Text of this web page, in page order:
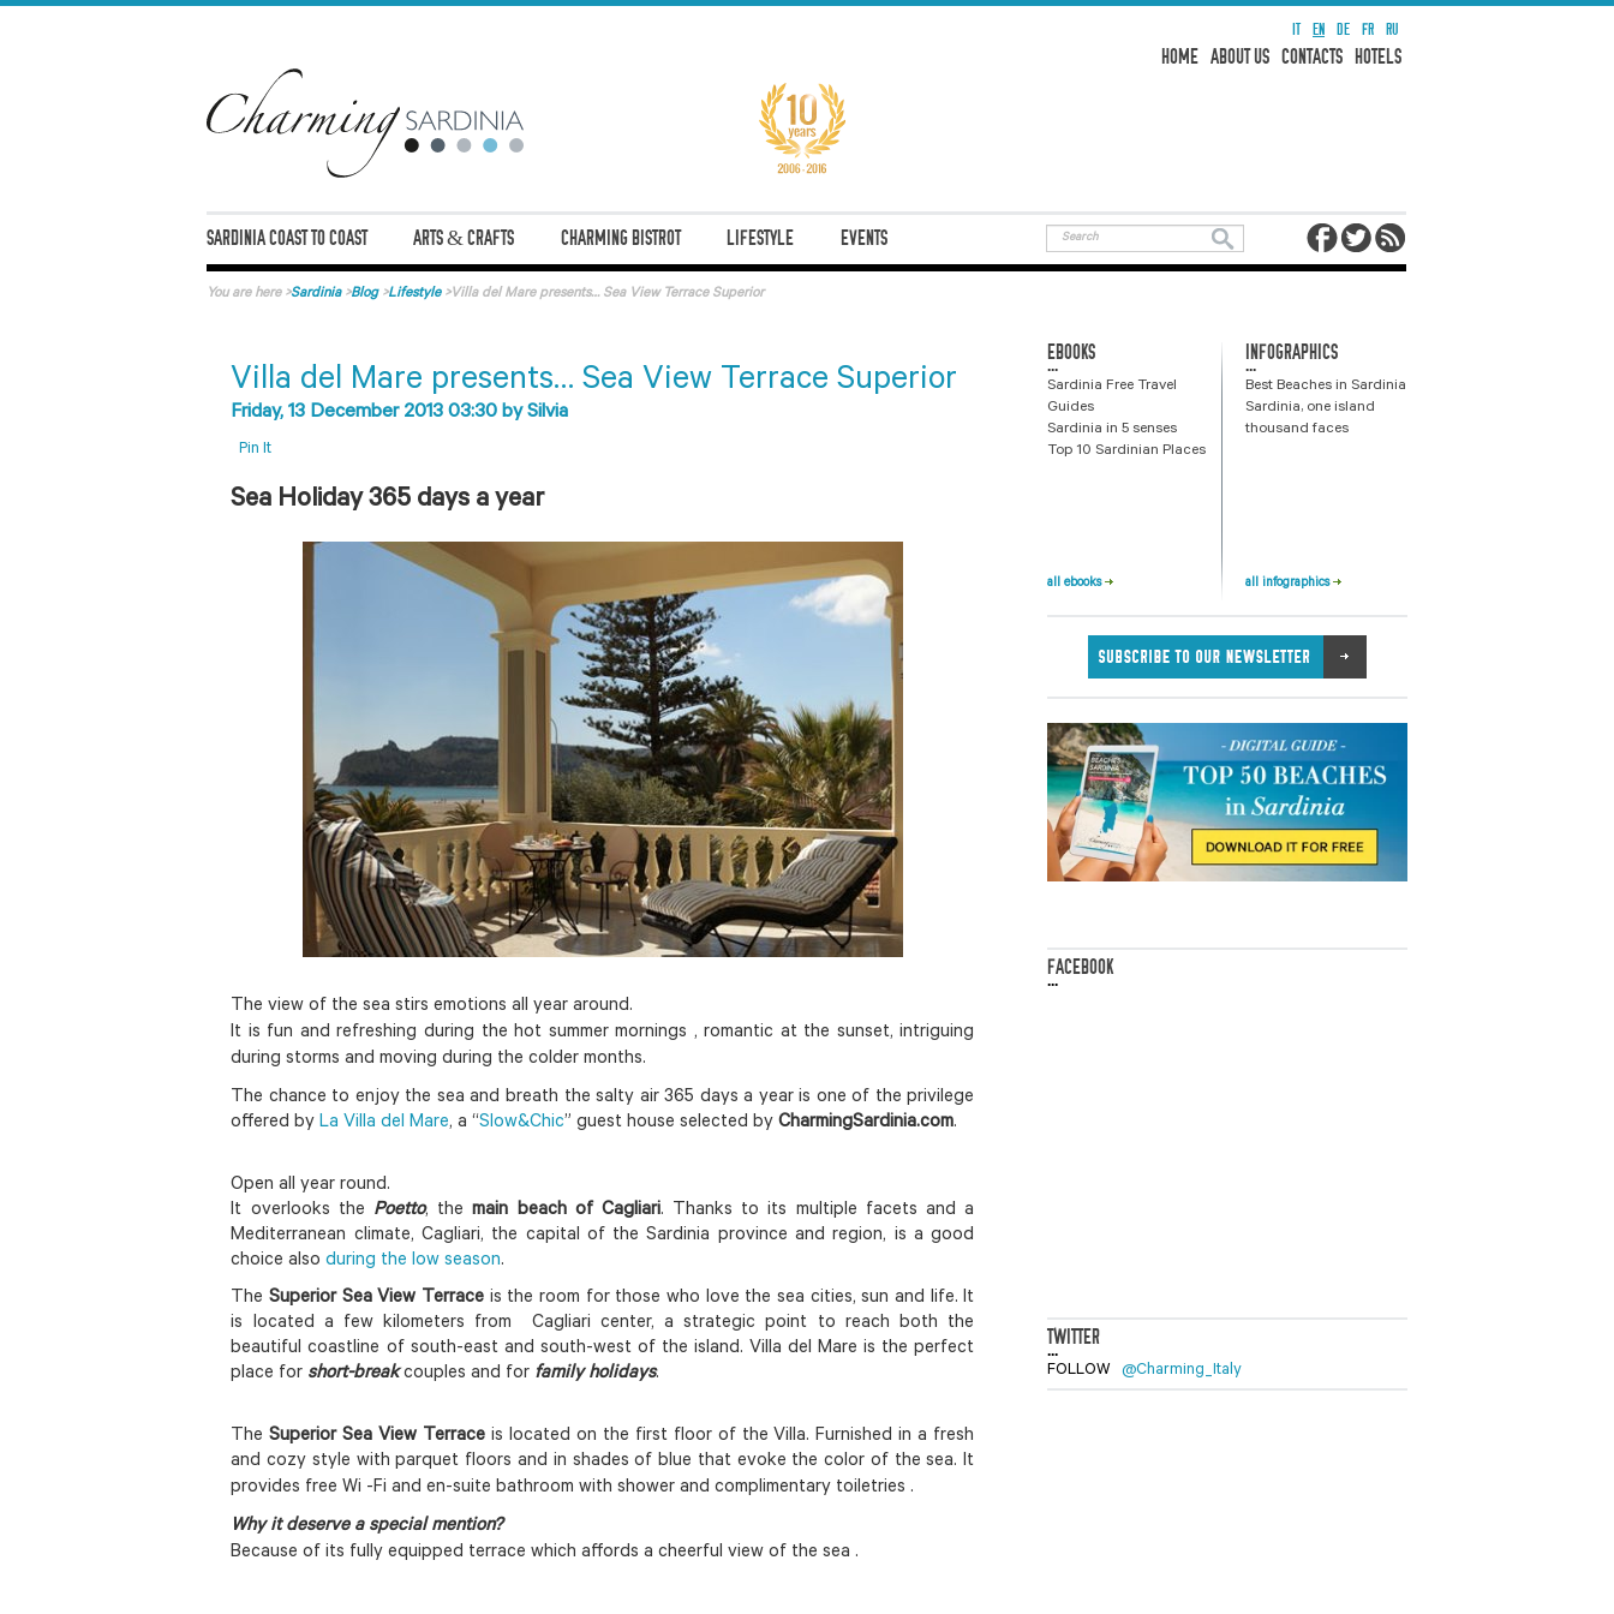
IT EN DE FR RU
HOME ABOUT US CONTACTS HOTELS
SARDINIA COAST TO COAST ARTS & CRAFTS CHARMING BISTROT LIFESTYLE EVENTS
You are here>Sardinia>Blog>Lifestyle>Villa del Mare presents… Sea View Terrace Superior
Villa del Mare presents… Sea View Terrace Superior
Friday, 13 December 2013 03:30bySilvia
Pin It
Sea Holiday 365 days a year
The view of the sea stirs emotions all year around.
It is fun and refreshing during the hot summer mornings , romantic at the sunset, intriguing
during storms and moving during the colder months.
The chance to enjoy the sea and breath the salty air 365 days a year is one of the privilege
offered byLa Villa del Mare, a “Slow&Chic” guest house selected byCharmingSardinia.com.
Open all year round.
It overlooks the Poetto, themain beach of Cagliari. Thanks to its multiple facets and a
Mediterranean climate, Cagliari, the capital of the Sardinia province and region, is a good
choice alsoduring the low season.
TheSuperior Sea View Terrace is the room for those who love the sea cities, sun and life. It
is located a few kilometers from Cagliari center, a strategic point to reach both the
beautiful coastline of south-east and south-west of the island. Villa del Mare is the perfect
place for short-break couples and for family holidays.
TheSuperior Sea View Terrace is located on the first floor of the Villa. Furnished in a fresh
and cozy style with parquet floors and in shades of blue that evoke the color of the sea.It
provides free Wi -Fi and en-suite bathroom with shower and complimentary toiletries .
Why it deserve a special mention?
Because of its fully equipped terrace which affords a cheerful view of the sea .
EBOOKS
...
Sardinia Free Travel
Guides
Sardinia in 5 senses
Top 10 Sardinian Places
all ebooks
INFOGRAPHICS
...
Best Beaches in Sardinia
Sardinia, one island
thousand faces
all infographics
FACEBOOK
...
TWITTER
...
FOLLOW @Charming_Italy